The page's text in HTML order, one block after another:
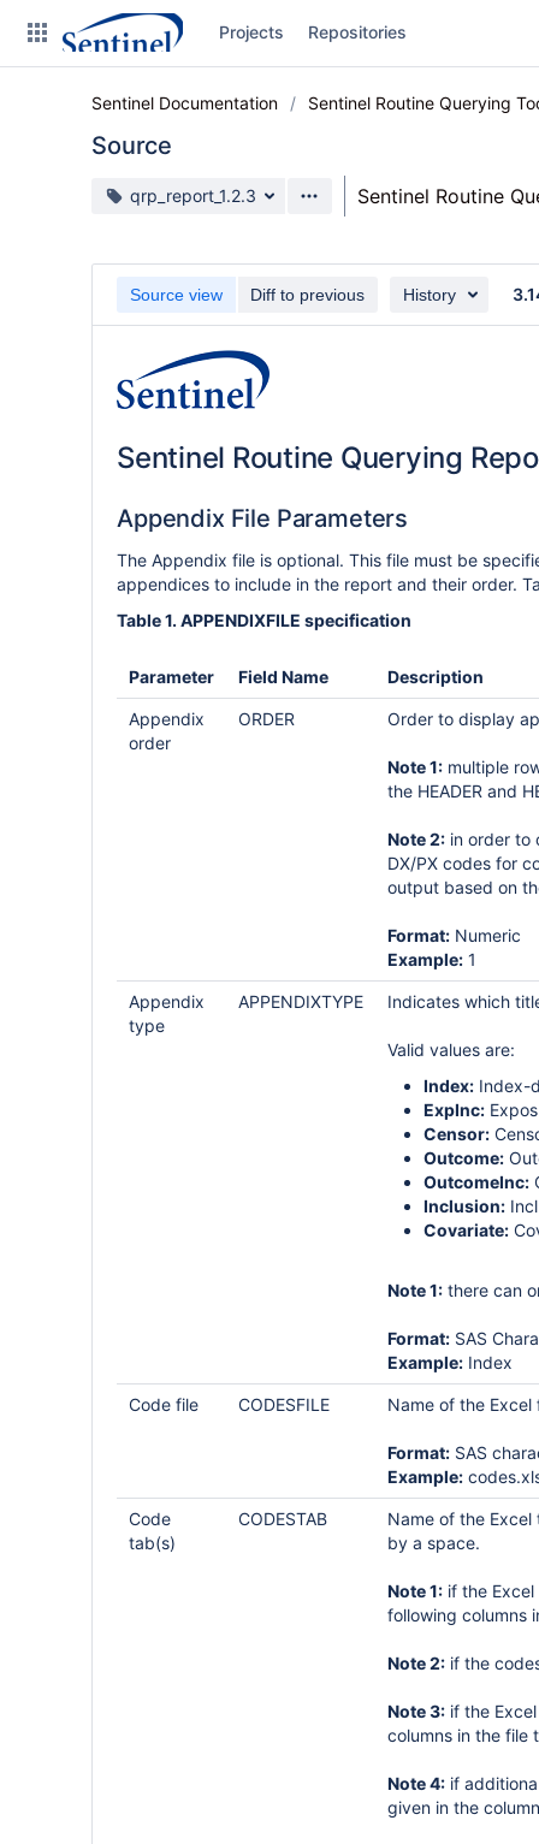
Projects Repositories
Sentinel Documentation Sentinel Routine Querying
Source
Source branch
qrp_report_1.2.3 Sentinel Routine
Source view Diff to previous History
Sentinel Routine Querying
Appendix File Parameters
The Appendix file is optional. This file must be
appendices to include in the report and their order.
Table 1. APPENDIXFILE specification
Parameter Field Name Description
Appendix
order
ORDER Order to display
Note 1: multiple
the HEADER and
Note 2: in order to
DX/PX codes for
output based on
Format: Numeric
Example: 1
Appendix
type
APPENDIXTYPE Indicates which
Valid values are:
Index: Index-
ExpInc:
Censor:
Outcome:
OutcomeInc:
Inclusion:
Covariate:
Note 1: there can
Format: SAS
Example: Index
Code file CODESFILE Name of the
Format: SAS
Example:
Code
tab(s)
CODESTAB
Name of the
by a space.
Note 1: if the
following columns
Note 2: if the
Note 3: if the
columns in the file
Note 4: if
given in the